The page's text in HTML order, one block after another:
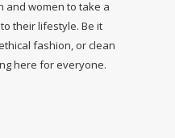
and women to take a
their lifestyle. Be it
fashion, or clean
here for everyone.